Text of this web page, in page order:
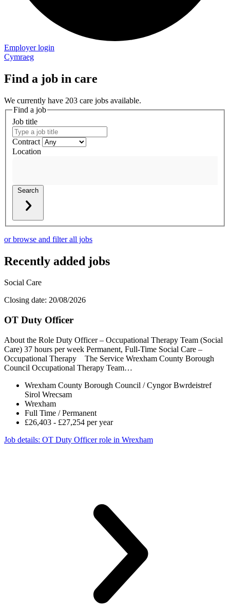
Employer login
Cymraeg
Find a job in care
We currently have 203 care jobs available.
Find a job
Job title
Contract
Location
Search
or browse and filter all jobs
Recently added jobs
Social Care
Closing date: 20/08/2026
OT Duty Officer
About the Role Duty Officer – Occupational Therapy Team (Social
Care) 37 hours per week Permanent, Full-Time Social Care –
Occupational Therapy The Service Wrexham County Borough
Council Occupational Therapy Team…
Wrexham County Borough Council / Cyngor Bwrdeistref
Sirol Wrecsam
Wrexham
Full Time / Permanent
£26,403 - £27,254 per year
Job details: OT Duty Officer role in Wrexham